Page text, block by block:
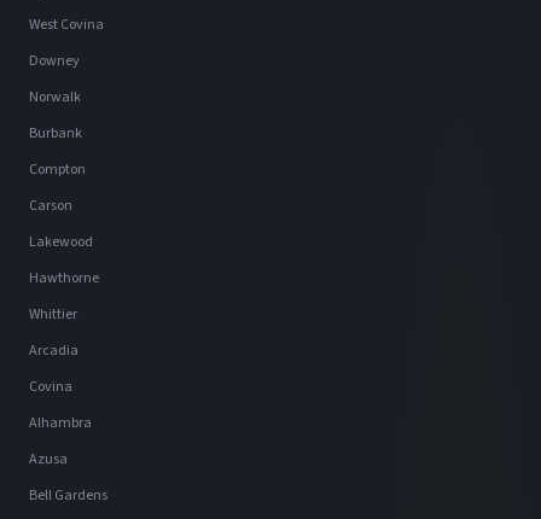
West Covina
Downey
Norwalk
Burbank
Compton
Carson
Lakewood
Hawthorne
Whittier
Arcadia
Covina
Alhambra
Azusa
Bell Gardens